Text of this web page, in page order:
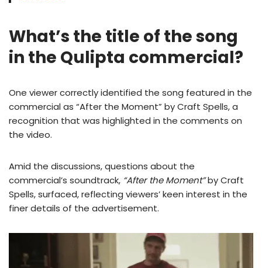
What’s the title of the song
in the Qulipta commercial?
One viewer correctly identified the song featured in the
commercial as “After the Moment” by Craft Spells, a
recognition that was highlighted in the comments on
the video.
Amid the discussions, questions about the
commercial’s soundtrack, “After the Moment”by Craft
Spells, surfaced, reflecting viewers’ keen interest in the
finer details of the advertisement.